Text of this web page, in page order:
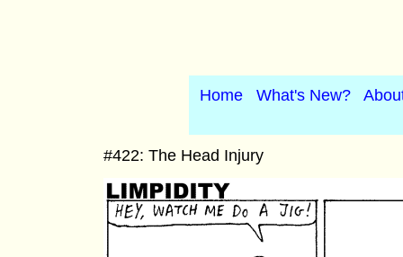
Home What's New?
#422: The Head Injury